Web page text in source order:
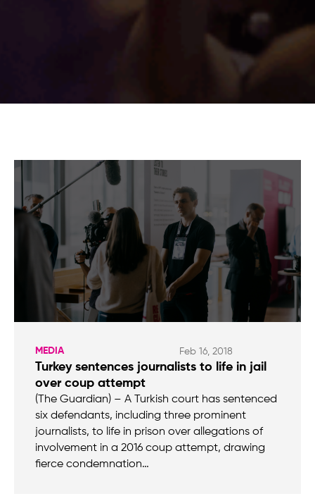
MEDIA Feb 16, 2018
Turkey sentences journalists to life in jail
over coup attempt
(The Guardian) – A Turkish court has sentenced
six defendants, including three prominent
journalists, to life in prison over allegations of
involvement in a 2016 coup attempt, drawing
fierce condemnation…